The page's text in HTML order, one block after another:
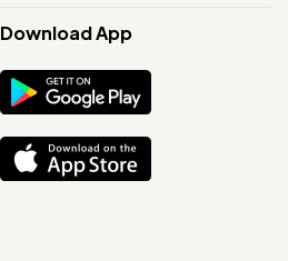
Download App